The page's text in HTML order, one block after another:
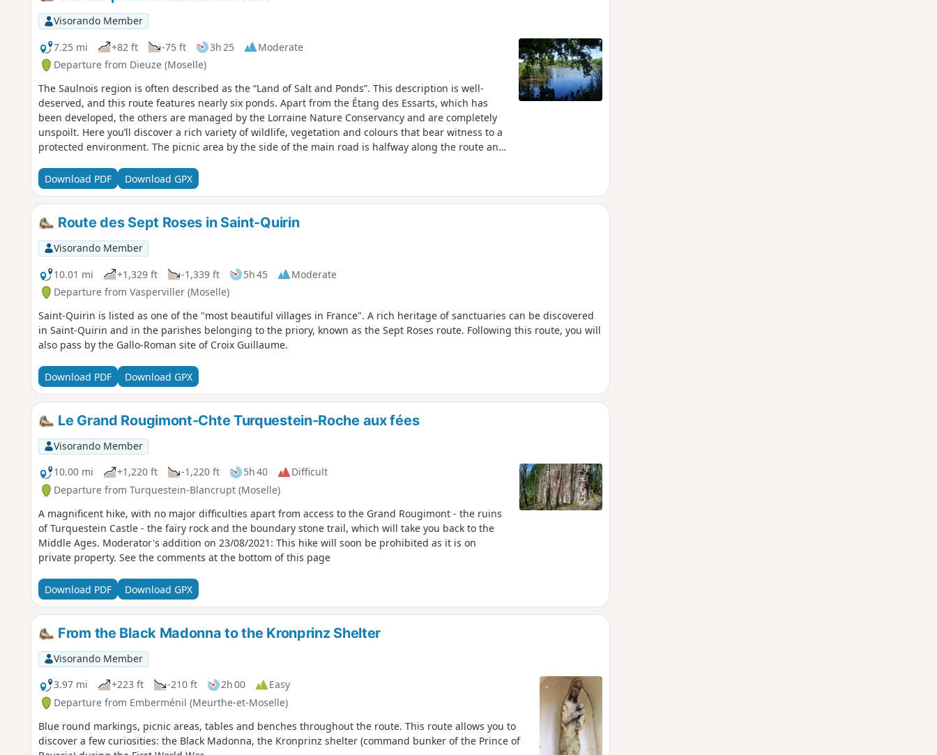
Visorando Member
7.25 mi
+82 ft -75 ft 3h 25
Moderate
Departure from Dieuze (Moselle)
The Saulnois region is often described as the “Land of Salt and Ponds”. This description is well-
deserved, and this route features nearly six ponds. Apart from the Étang des Essarts, which has
been developed, the others are managed by the Lorraine Nature Conservancy and are completely
unspoilt. Here you’ll discover a rich variety of wildlife, vegetation and colours that bear witness to a
protected environment. The picnic area by the side of the main road is halfway along the route and
Download PDF
Download GPX
Route des Sept Roses in Saint-Quirin
Visorando Member
10.01 mi
+1,329 ft -1,339 ft 5h 45
Moderate
Departure from Vasperviller (Moselle)
Saint-Quirin is listed as one of the "most beautiful villages in France". A rich heritage of sanctuaries can be discovered
in Saint-Quirin and in the parishes belonging to the priory, known as the Sept Roses route. Following this route, you will
also pass by the Gallo-Roman site of Croix Guillaume.
Download PDF Download GPX
Le Grand Rougimont-Chte Turquestein-Roche aux fées
Visorando Member
10.00 mi
+1,220 ft -1,220 ft 5h 40
Difficult
Departure from Turquestein-Blancrupt (Moselle)
A magnificent hike, with no major difficulties apart from access to the Grand Rougimont - the ruins
of Turquestein Castle - the fairy rock and the boundary stone trail, which will take you back to the
Middle Ages. Moderator's addition on 23/08/2021: This hike will soon be prohibited as it is on
private property. See the comments at the bottom of this page
Download PDF Download GPX
From the Black Madonna to the Kronprinz Shelter
Visorando Member
3.97 mi
+223 ft -210 ft 2h 00
Easy
Departure from Emberménil (Meurthe-et-Moselle)
Blue round markings, picnic areas, tables and benches throughout the route. This route allows you to
discover a few curiosities: the Black Madonna, the Kronprinz shelter (command bunker of the Prince of